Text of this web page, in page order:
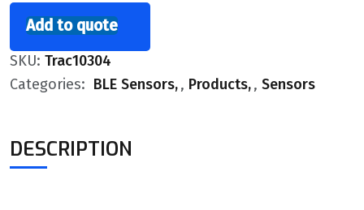
Add to quote
SKU: Trac10304
Categories: BLE Sensors , Products , Sensors
DESCRIPTION